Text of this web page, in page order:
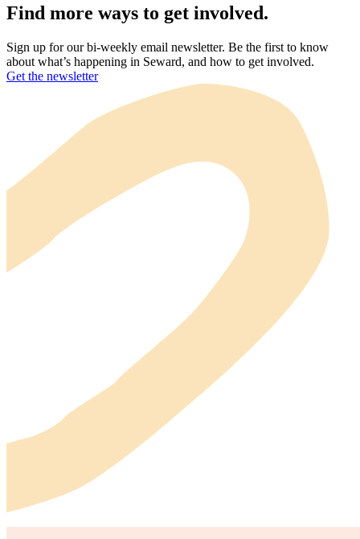
Find more ways to get involved.
Sign up for our bi-weekly email newsletter. Be the first to know
about what’s happening in Seward, and how to get involved.
Get the newsletter